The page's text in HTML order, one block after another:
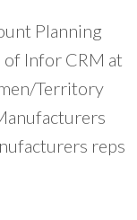
Planning
Infor CRM at
Territory
reps